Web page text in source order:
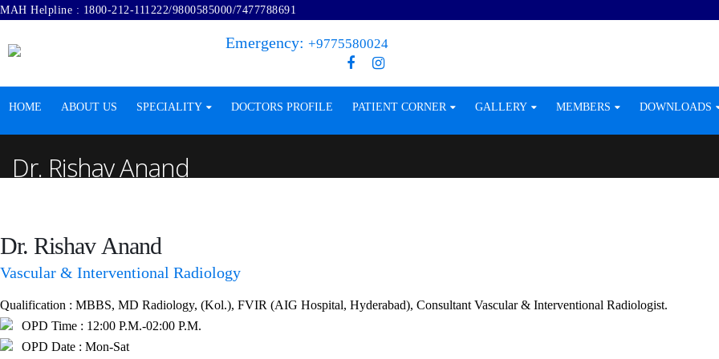
MAH Helpline : 1800-212-111222/9800585000/7477788691
Emergency: +9775580024
HOME ABOUT US SPECIALITY DOCTORS PROFILE PATIENT CORNER GALLERY MEMBERS DOWNLOADS
Dr. Rishav Anand
Dr. Rishav Anand
Vascular & Interventional Radiology
Qualification : MBBS, MD Radiology, (Kol.), FVIR (AIG Hospital, Hyderabad), Consultant Vascular & Interventional Radiologist.
OPD Time : 12:00 P.M.-02:00 P.M.
OPD Date : Mon-Sat